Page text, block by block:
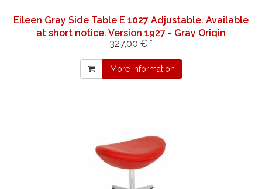
Eileen Gray Side Table E 1027 Adjustable. Available
at short notice. Version 1927 - Gray Origin
327,00 € *
More information